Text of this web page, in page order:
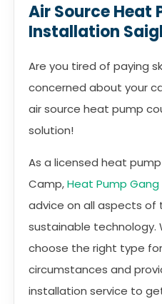
Air Source Heat
Installation
Are you tired of paying
concerned about your
air source heat pump
solution!
As a licensed heat
Camp,Heat Pump Gang
advice on all aspects of
sustainable technology.
choose the right type
circumstances and
installation service to